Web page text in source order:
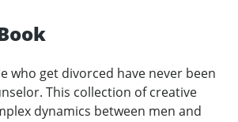
who get divorced have never been
This collection of creative
dynamics between men and